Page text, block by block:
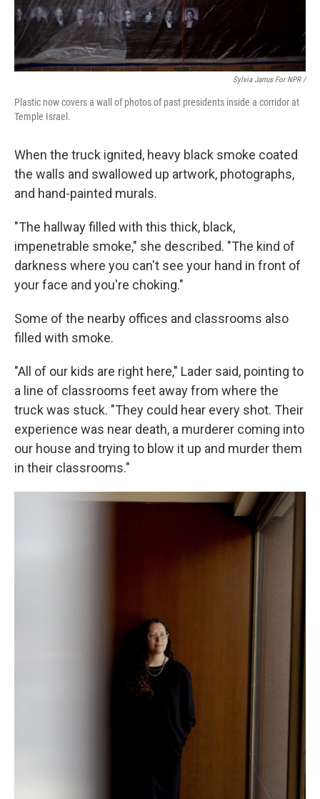
Sylvia Jarrus For NPR /
Plastic now covers a wall of photos of past presidents inside a corridor at
Temple Israel.
When the truck ignited, heavy black smoke coated
the walls and swallowed up artwork, photographs,
and hand-painted murals.
"The hallway filled with this thick, black,
impenetrable smoke," she described. "The kind of
darkness where you can't see your hand in front of
your face and you're choking."
Some of the nearby offices and classrooms also
filled with smoke.
"All of our kids are right here," Lader said, pointing to
a line of classrooms feet away from where the
truck was stuck. "They could hear every shot. Their
experience was near death, a murderer coming into
our house and trying to blow it up and murder them
in their classrooms."